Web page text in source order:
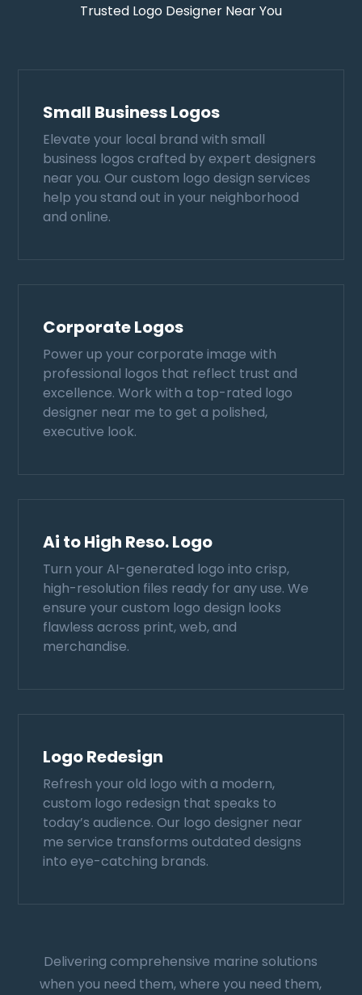
Trusted Logo Designer Near You
Small Business Logos
Elevate your local brand with small
business logos crafted by expert designers
near you. Our custom logo design services
help you stand out in your neighborhood
and online.
Corporate Logos
Power up your corporate image with
professional logos that reflect trust and
excellence. Work with a top-rated logo
designer near me to get a polished,
executive look.
Ai to High Reso. Logo
Turn your AI-generated logo into crisp,
high-resolution files ready for any use. We
ensure your custom logo design looks
flawless across print, web, and
merchandise.
Logo Redesign
Refresh your old logo with a modern,
custom logo redesign that speaks to
today’s audience. Our logo designer near
me service transforms outdated designs
into eye-catching brands.
Delivering comprehensive marine solutions
when you need them, where you need them,